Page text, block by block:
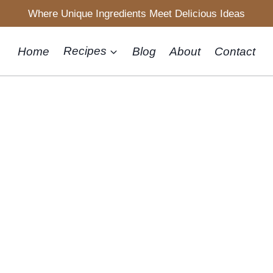
Where Unique Ingredients Meet Delicious Ideas
Home Recipes Blog About Contact